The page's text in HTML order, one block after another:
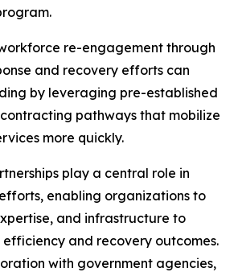
re-engagement through
and recovery efforts can
by leveraging pre-established
pathways that mobilize
more quickly.
play a central role in
enabling organizations to
and infrastructure to
efficiency and recovery outcomes.
with government agencies,